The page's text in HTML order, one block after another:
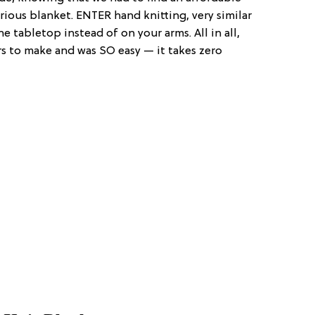
blanket. ENTER hand knitting, very similar
tabletop instead of on your arms. All in all,
make and was SO easy — it takes zero